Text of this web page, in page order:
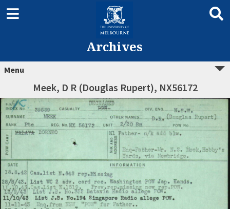
Archives
Menu
Meek, D R (Douglas Rupert), NX56172